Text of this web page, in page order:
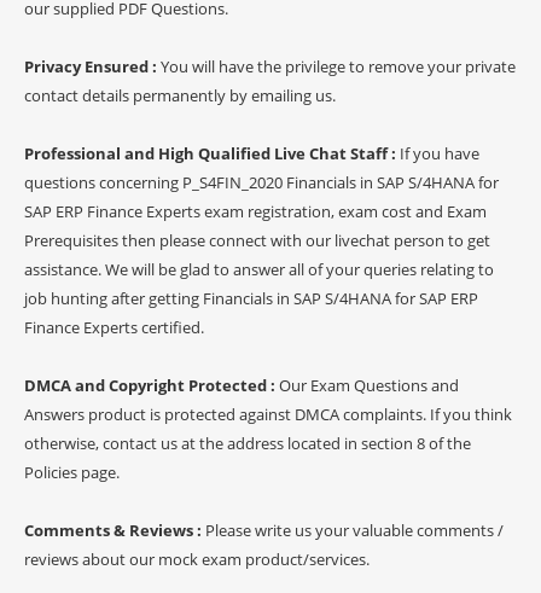
our supplied PDF Questions.
Privacy Ensured : You will have the privilege to remove your private
contact details permanently by emailing us.
Professional and High Qualified Live Chat Staff : If you have
questions concerning P_S4FIN_2020 Financials in SAP S/4HANA for
SAP ERP Finance Experts exam registration, exam cost and Exam
Prerequisites then please connect with our livechat person to get
assistance. We will be glad to answer all of your queries relating to
job hunting after getting Financials in SAP S/4HANA for SAP ERP
Finance Experts certified.
DMCA and Copyright Protected : Our Exam Questions and
Answers product is protected against DMCA complaints. If you think
otherwise, contact us at the address located in section 8 of the
Policies page.
Comments & Reviews : Please write us your valuable comments /
reviews about our mock exam product/services.